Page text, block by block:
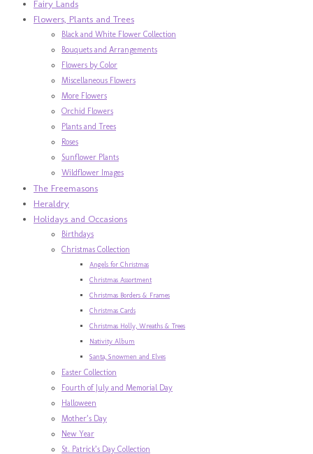
Fairy Lands
Flowers, Plants and Trees
Black and White Flower Collection
Bouquets and Arrangements
Flowers by Color
Miscellaneous Flowers
More Flowers
Orchid Flowers
Plants and Trees
Roses
Sunflower Plants
Wildflower Images
The Freemasons
Heraldry
Holidays and Occasions
Birthdays
Christmas Collection
Angels for Christmas
Christmas Assortment
Christmas Borders & Frames
Christmas Cards
Christmas Holly, Wreaths & Trees
Nativity Album
Santa, Snowmen and Elves
Easter Collection
Fourth of July and Memorial Day
Halloween
Mother’s Day
New Year
St. Patrick’s Day Collection